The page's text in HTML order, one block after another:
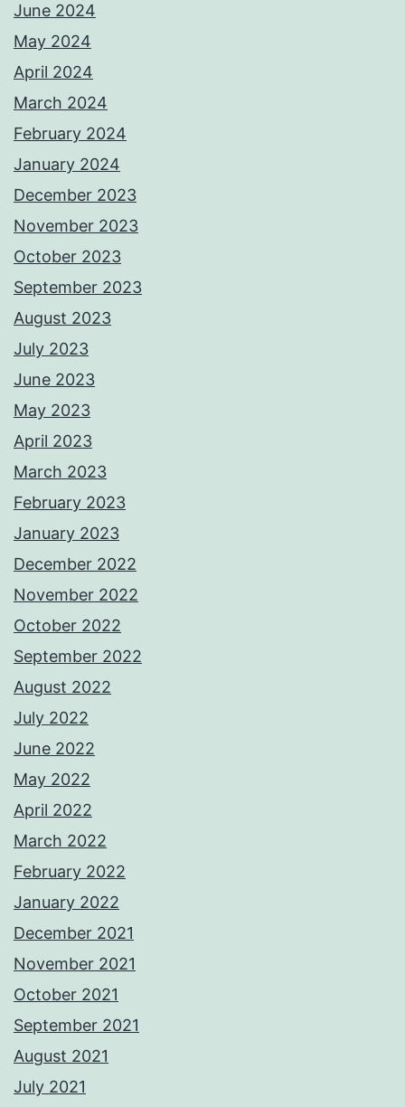
June 2024
May 2024
April 2024
March 2024
February 2024
January 2024
December 2023
November 2023
October 2023
September 2023
August 2023
July 2023
June 2023
May 2023
April 2023
March 2023
February 2023
January 2023
December 2022
November 2022
October 2022
September 2022
August 2022
July 2022
June 2022
May 2022
April 2022
March 2022
February 2022
January 2022
December 2021
November 2021
October 2021
September 2021
August 2021
July 2021